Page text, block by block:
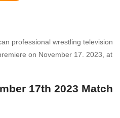
professional wrestling television
on November 17. 2023, at
17th 2023 Match